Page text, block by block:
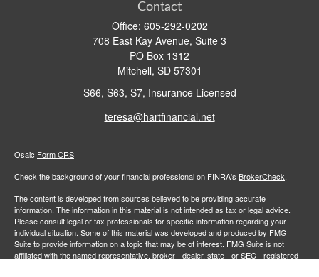
Contact
Office: 605-292-0202
708 East Kay Avenue, Suite 3
PO Box 1312
Mitchell, SD 57301
S66, S63, S7, Insurance Licensed
teresa@hartfinancial.net
Osaic Form CRS
Check the background of your financial professional on FINRA's BrokerCheck.
The content is developed from sources believed to be providing accurate
information. The information in this material is not intended as tax or legal advice.
Please consult legal or tax professionals for specific information regarding your
individual situation. Some of this material was developed and produced by FMG
Suite to provide information on a topic that may be of interest. FMG Suite is not
affiliated with the named representative, broker - dealer, state - or SEC - registered